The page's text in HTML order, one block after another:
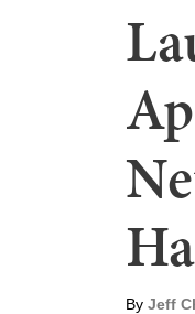
By Jeff